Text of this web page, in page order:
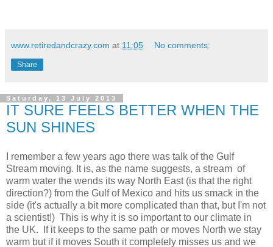
www.retiredandcrazy.com at 11:05 No comments:
Share
Saturday, 13 July 2013
IT SURE FEELS BETTER WHEN THE
SUN SHINES
I remember a few years ago there was talk of the Gulf
Stream moving. It is, as the name suggests, a stream of
warm water the wends its way North East (is that the right
direction?) from the Gulf of Mexico and hits us smack in the
side (it's actually a bit more complicated than that, but I'm not
a scientist!) This is why it is so important to our climate in
the UK. If it keeps to the same path or moves North we stay
warm but if it moves South it completely misses us and we